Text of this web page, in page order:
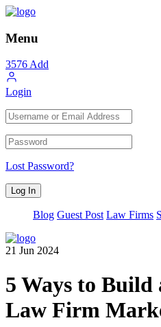
Menu
3576Add
Login
Lost Password?
Blog Guest Post Law Firms
21 Jun 2024
5 Ways to Build
Law Firm